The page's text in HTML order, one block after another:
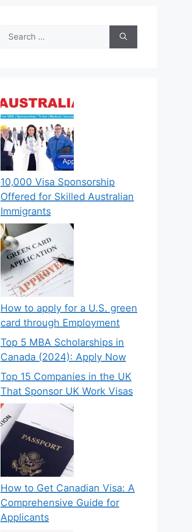
Search
for:
10,000 Visa Sponsorship
Offered for Skilled Australian
Immigrants
How to apply for a U.S. green
card through Employment
Top 5 MBA Scholarships in
Canada (2024): Apply Now
Top 15 Companies in the UK
That Sponsor UK Work Visas
How to Get Canadian Visa: A
Comprehensive Guide for
Applicants